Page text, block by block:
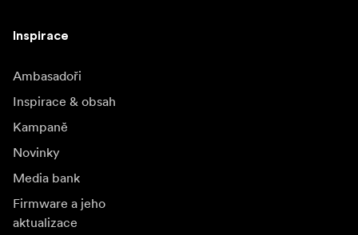
Inspirace
Ambasadoři
Inspirace & obsah
Kampaně
Novinky
Media bank
Firmware a jeho
aktualizace